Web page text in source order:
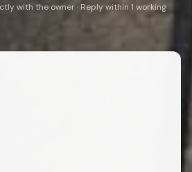
with the owner · Reply within 1 working